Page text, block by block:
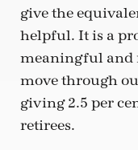
give the
helpful. It is a
meaningful and
move through
giving 2.5 per
retirees.